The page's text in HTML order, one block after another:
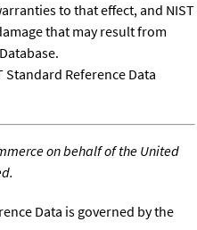
to that effect, and NIST
that may result from
Standard Reference Data
on behalf of the United
Data is governed by the